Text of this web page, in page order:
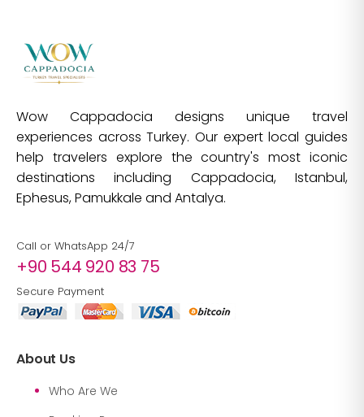
Wow Cappadocia designs unique travel
experiences across Turkey. Our expert local guides
help travelers explore the country's most iconic
destinations including Cappadocia, Istanbul,
Ephesus, Pamukkale and Antalya.
Call or WhatsApp 24/7
+90 544 920 83 75
Secure Payment
About Us
Who Are We